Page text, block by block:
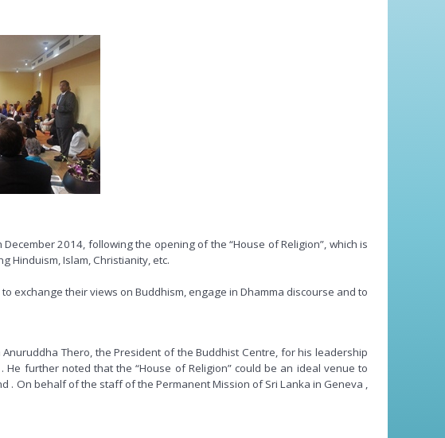
2014, following the opening of the “House of Religion”, which is
Hinduism, Islam, Christianity, etc.
exchange their views on Buddhism, engage in Dhamma discourse and to
Thero, the President of the Buddhist Centre, for his leadership
further noted that the “House of Religion” could be an ideal venue to
On behalf of the staff of the Permanent Mission of Sri Lanka in Geneva ,